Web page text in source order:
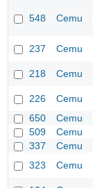
548 Cemu
237 Cemu
218 Cemu
226 Cemu
650
Cemu
509
Cemu
337
Cemu
323
Cemu